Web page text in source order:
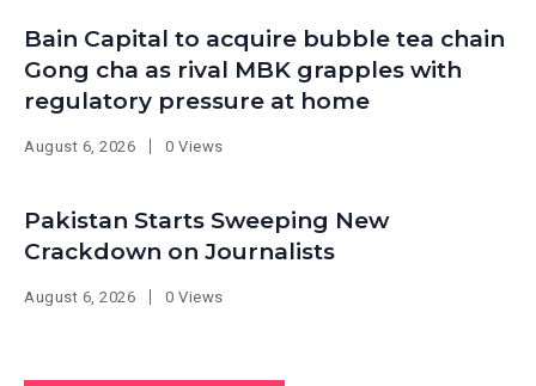
Bain Capital to acquire bubble tea chain
Gong cha as rival MBK grapples with
regulatory pressure at home
August 6, 2026 0 Views
Pakistan Starts Sweeping New
Crackdown on Journalists
August 6, 2026 0 Views